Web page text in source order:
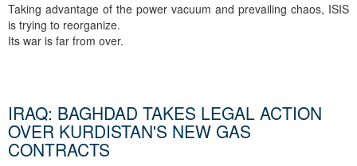
Taking advantage of the power vacuum and prevailing chaos, ISIS
is trying to reorganize.
Its war is far from over.
IRAQ: BAGHDAD TAKES LEGAL ACTION
OVER KURDISTAN'S NEW GAS
CONTRACTS